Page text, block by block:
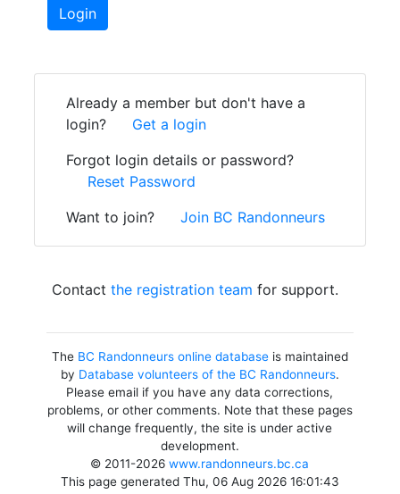
Login
Already a member but don't have a
login?
Get a login
Forgot login details or password?
Reset Password
Want to join?
Join BC Randonneurs
Contact the registration team for support.
The BC Randonneurs online databaseis maintained
by Database volunteers of the BC Randonneurs.
Please email if you have any data corrections,
problems, or other comments. Note that these pages
will change frequently, the site is under active
development.
© 2011-2026www.randonneurs.bc.ca
This page generated Thu, 06 Aug 2026 16:01:43